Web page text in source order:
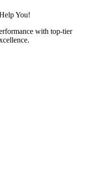
You!
with top-tier